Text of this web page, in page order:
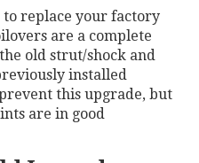
to replace your factory
are a complete
old strut/shock and
installed
this upgrade, but
are in good